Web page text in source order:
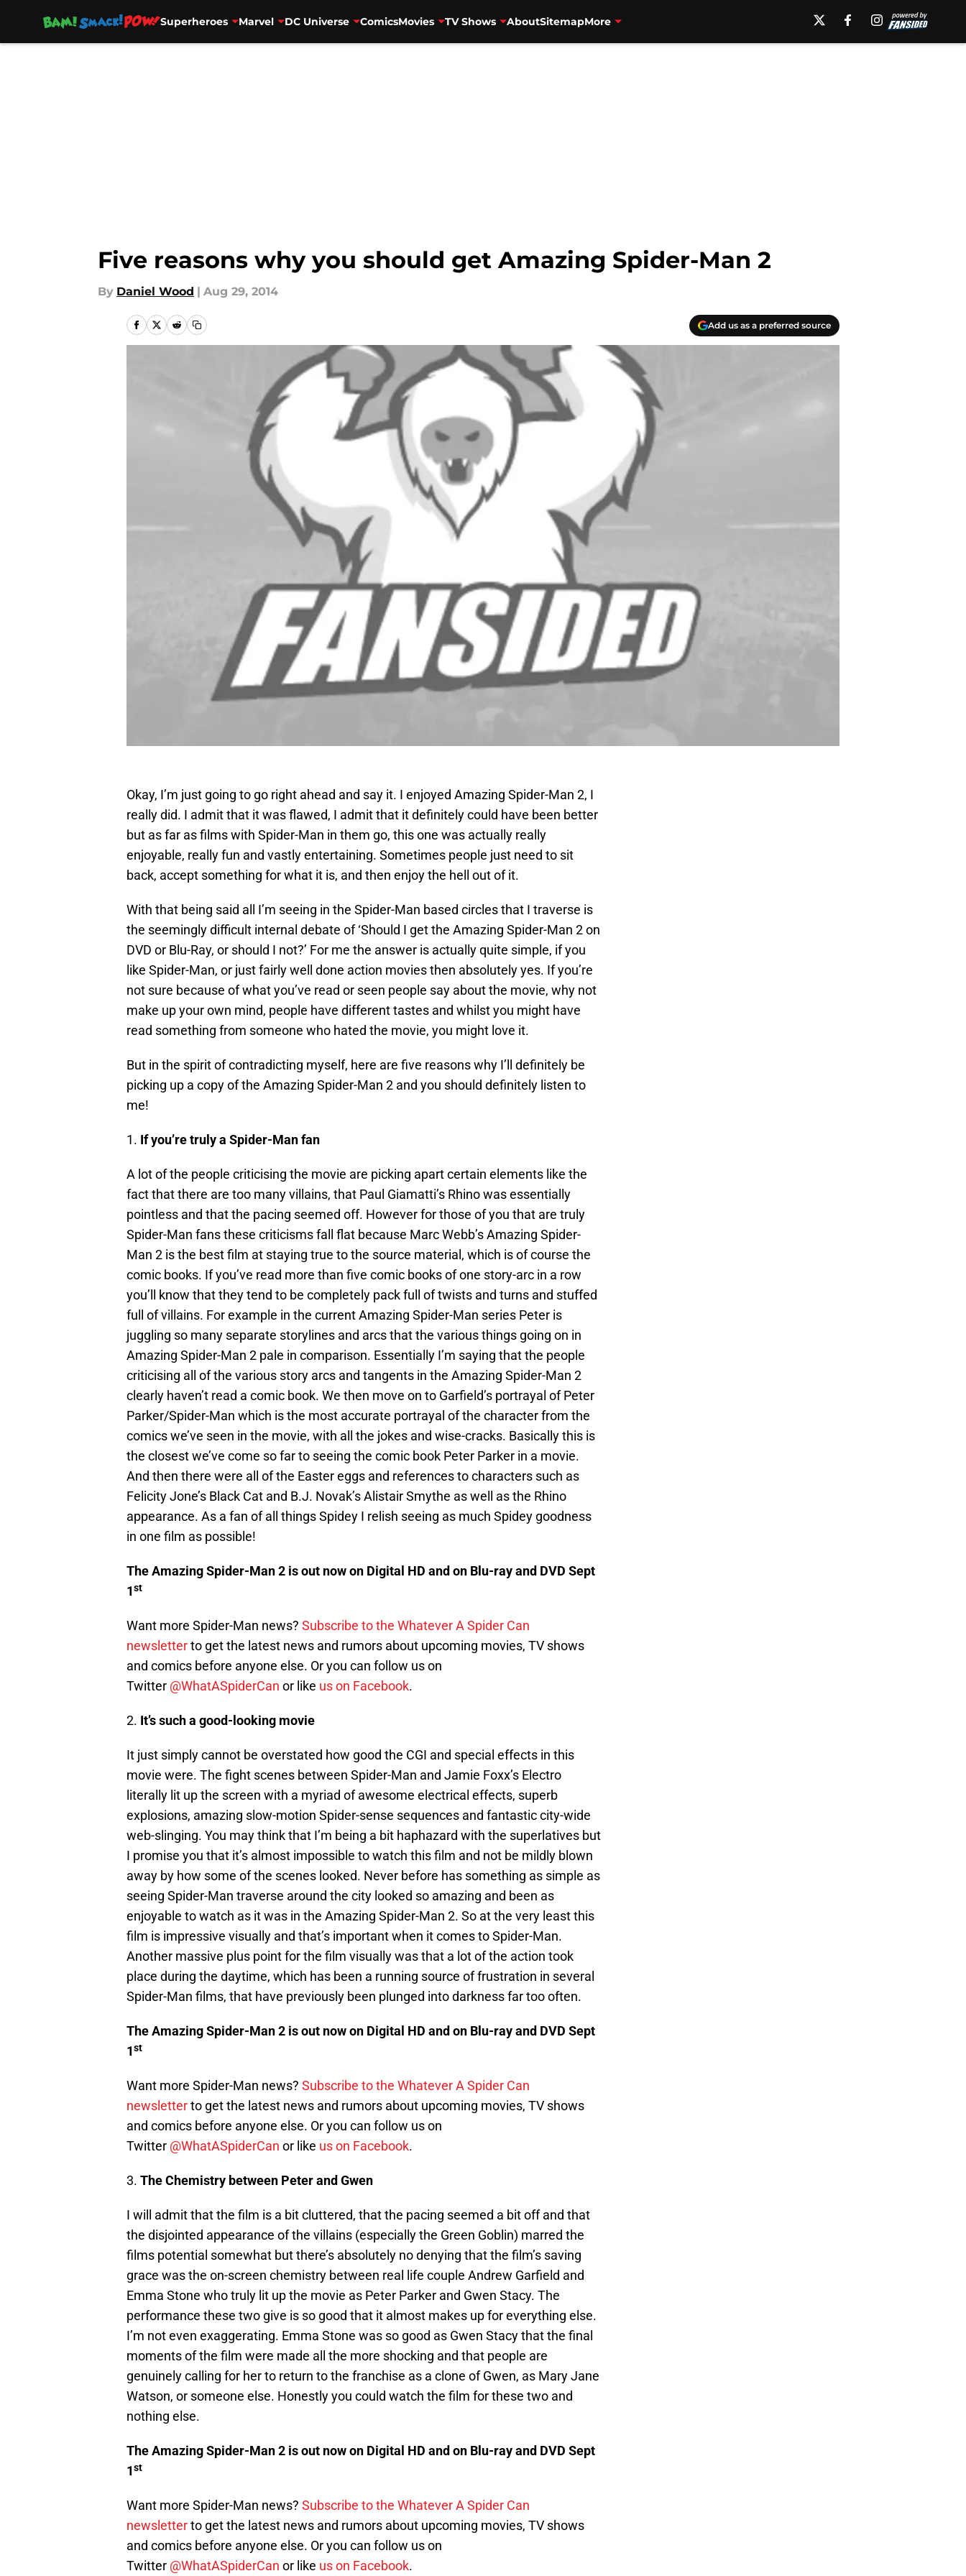
Superheroes Marvel DC Universe ComicsMovies TV Shows AboutSitemapMore
Five reasons why you should get Amazing Spider-Man 2
By Daniel Wood | Aug 29, 2014
Add us as a preferred source
Okay, I’m just going to go right ahead and say it. I enjoyed Amazing Spider-Man 2, I
really did. I admit that it was flawed, I admit that it definitely could have been better
but as far as films with Spider-Man in them go, this one was actually really
enjoyable, really fun and vastly entertaining. Sometimes people just need to sit
back, accept something for what it is, and then enjoy the hell out of it.
With that being said all I’m seeing in the Spider-Man based circles that I traverse is
the seemingly difficult internal debate of ‘Should I get the Amazing Spider-Man 2 on
DVD or Blu-Ray, or should I not?’ For me the answer is actually quite simple, if you
like Spider-Man, or just fairly well done action movies then absolutely yes. If you’re
not sure because of what you’ve read or seen people say about the movie, why not
make up your own mind, people have different tastes and whilst you might have
read something from someone who hated the movie, you might love it.
But in the spirit of contradicting myself, here are five reasons why I’ll definitely be
picking up a copy of the Amazing Spider-Man 2 and you should definitely listen to
me!
1. If you’re truly a Spider-Man fan
A lot of the people criticising the movie are picking apart certain elements like the
fact that there are too many villains, that Paul Giamatti’s Rhino was essentially
pointless and that the pacing seemed off. However for those of you that are truly
Spider-Man fans these criticisms fall flat because Marc Webb’s Amazing Spider-
Man 2 is the best film at staying true to the source material, which is of course the
comic books. If you’ve read more than five comic books of one story-arc in a row
you’ll know that they tend to be completely pack full of twists and turns and stuffed
full of villains. For example in the current Amazing Spider-Man series Peter is
juggling so many separate storylines and arcs that the various things going on in
Amazing Spider-Man 2 pale in comparison. Essentially I’m saying that the people
criticising all of the various story arcs and tangents in the Amazing Spider-Man 2
clearly haven’t read a comic book. We then move on to Garfield’s portrayal of Peter
Parker/Spider-Man which is the most accurate portrayal of the character from the
comics we’ve seen in the movie, with all the jokes and wise-cracks. Basically this is
the closest we’ve come so far to seeing the comic book Peter Parker in a movie.
And then there were all of the Easter eggs and references to characters such as
Felicity Jone’s Black Cat and B.J. Novak’s Alistair Smythe as well as the Rhino
appearance. As a fan of all things Spidey I relish seeing as much Spidey goodness
in one film as possible!
The Amazing Spider-Man 2 is out now on Digital HD and on Blu-ray and DVD Sept
1st
Want more Spider-Man news? Subscribe to the Whatever A Spider Can
newsletterto get the latest news and rumors about upcoming movies, TV shows
and comics before anyone else. Or you can follow us on
Twitter @WhatASpiderCan or like us on Facebook.
2. It’s such a good-looking movie
It just simply cannot be overstated how good the CGI and special effects in this
movie were. The fight scenes between Spider-Man and Jamie Foxx’s Electro
literally lit up the screen with a myriad of awesome electrical effects, superb
explosions, amazing slow-motion Spider-sense sequences and fantastic city-wide
web-slinging. You may think that I’m being a bit haphazard with the superlatives but
I promise you that it’s almost impossible to watch this film and not be mildly blown
away by how some of the scenes looked. Never before has something as simple as
seeing Spider-Man traverse around the city looked so amazing and been as
enjoyable to watch as it was in the Amazing Spider-Man 2. So at the very least this
film is impressive visually and that’s important when it comes to Spider-Man.
Another massive plus point for the film visually was that a lot of the action took
place during the daytime, which has been a running source of frustration in several
Spider-Man films, that have previously been plunged into darkness far too often.
The Amazing Spider-Man 2 is out now on Digital HD and on Blu-ray and DVD Sept
1st
Want more Spider-Man news? Subscribe to the Whatever A Spider Can
newsletterto get the latest news and rumors about upcoming movies, TV shows
and comics before anyone else. Or you can follow us on
Twitter @WhatASpiderCan or like us on Facebook.
3. The Chemistry between Peter and Gwen
I will admit that the film is a bit cluttered, that the pacing seemed a bit off and that
the disjointed appearance of the villains (especially the Green Goblin) marred the
films potential somewhat but there’s absolutely no denying that the film’s saving
grace was the on-screen chemistry between real life couple Andrew Garfield and
Emma Stone who truly lit up the movie as Peter Parker and Gwen Stacy. The
performance these two give is so good that it almost makes up for everything else.
I’m not even exaggerating. Emma Stone was so good as Gwen Stacy that the final
moments of the film were made all the more shocking and that people are
genuinely calling for her to return to the franchise as a clone of Gwen, as Mary Jane
Watson, or someone else. Honestly you could watch the film for these two and
nothing else.
The Amazing Spider-Man 2 is out now on Digital HD and on Blu-ray and DVD Sept
1st
Want more Spider-Man news? Subscribe to the Whatever A Spider Can
newsletterto get the latest news and rumors about upcoming movies, TV shows
and comics before anyone else. Or you can follow us on
Twitter @WhatASpiderCan or like us on Facebook.